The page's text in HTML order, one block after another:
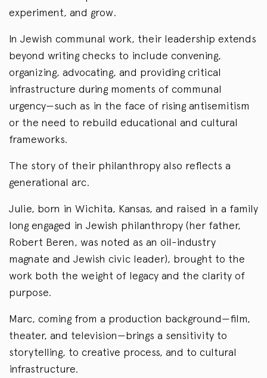
experiment, and grow.
In Jewish communal work, their leadership extends
beyond writing checks to include convening,
organizing, advocating, and providing critical
infrastructure during moments of communal
urgency—such as in the face of rising antisemitism
or the need to rebuild educational and cultural
frameworks.
The story of their philanthropy also reflects a
generational arc.
Julie, born in Wichita, Kansas, and raised in a family
long engaged in Jewish philanthropy (her father,
Robert Beren, was noted as an oil-industry
magnate and Jewish civic leader), brought to the
work both the weight of legacy and the clarity of
purpose.
Marc, coming from a production background—film,
theater, and television—brings a sensitivity to
storytelling, to creative process, and to cultural
infrastructure.